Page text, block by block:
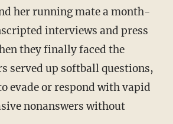
her running mate a month-
interviews and press
they finally faced the
served up softball questions,
evade or respond with vapid
nonanswers without